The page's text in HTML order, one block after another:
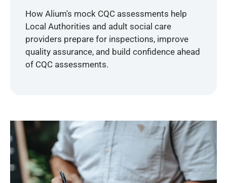
How Alium's mock CQC assessments help
Local Authorities and adult social care
providers prepare for inspections, improve
quality assurance, and build confidence ahead
of CQC assessments.